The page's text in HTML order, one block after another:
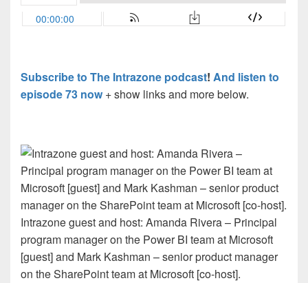
Subscribe to The Intrazone podcast! And listen to
episode 73 now + show links and more below.
Intrazone guest and host: Amanda Rivera – Principal
program manager on the Power BI team at Microsoft
[guest] and Mark Kashman – senior product manager
on the SharePoint team at Microsoft [co-host].